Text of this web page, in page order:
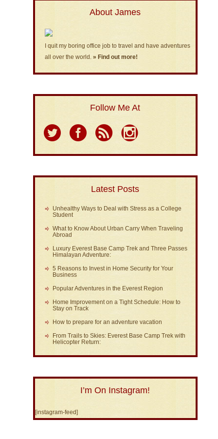
About James
I quit my boring office job to travel and have adventures
all over the world. » Find out more!
Follow Me At
Latest Posts
Unhealthy Ways to Deal with Stress as a College
Student
What to Know About Urban Carry When Traveling
Abroad
Luxury Everest Base Camp Trek and Three Passes
Himalayan Adventure:
5 Reasons to Invest in Home Security for Your
Business
Popular Adventures in the Everest Region
Home Improvement on a Tight Schedule: How to
Stay on Track
How to prepare for an adventure vacation
From Trails to Skies: Everest Base Camp Trek with
Helicopter Return:
I’m On Instagram!
[instagram-feed]